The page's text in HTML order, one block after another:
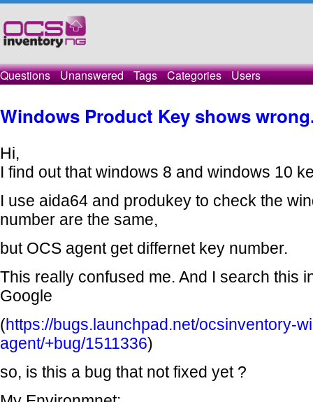
Questions Unanswered Tags Categories Users
Windows Product Key shows
Hi,
I find out that windows 8 and windows 10
I use aida64 and produkey to check the
number are the same,
but OCS agent get differnet key number.
This really confused me. And I search this
Google
(https://bugs.launchpad.net/ocsinventory-
agent/+bug/1511336)
so, is this a bug that not fixed yet ?